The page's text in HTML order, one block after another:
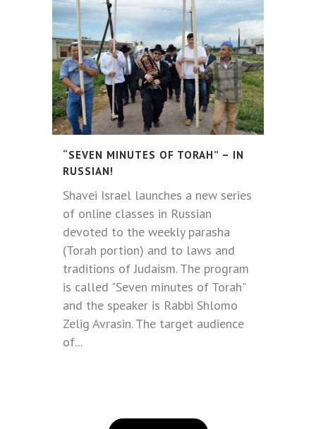
“SEVEN MINUTES OF TORAH” – IN
RUSSIAN!
Shavei Israel launches a new series
of online classes in Russian
devoted to the weekly parasha
(Torah portion) and to laws and
traditions of Judaism. The program
is called "Seven minutes of Torah"
and the speaker is Rabbi Shlomo
Zelig Avrasin. The target audience
of...